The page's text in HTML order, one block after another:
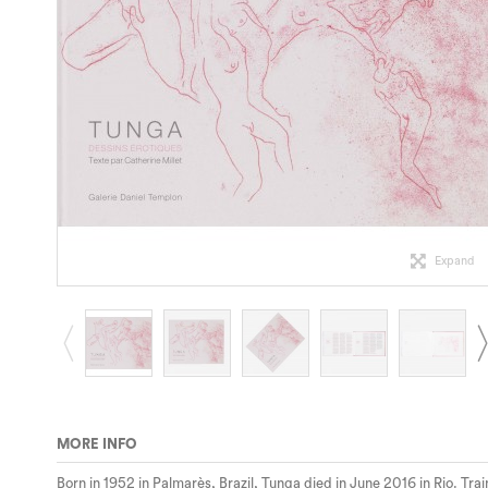
Expand
MORE INFO
Born in 1952 in Palmarès, Brazil, Tunga died in June 2016 in Rio.